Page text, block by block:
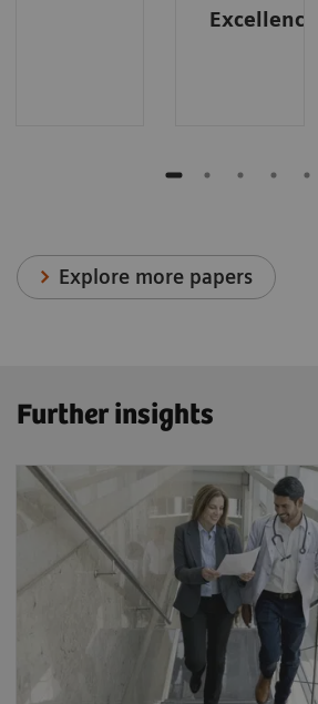
Excellence.
Explore more papers
Further insights